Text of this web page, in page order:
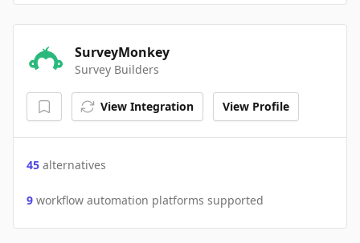
SurveyMonkey
Survey Builders
View Integration View Profile
45 alternatives
9 workflow automation platforms supported